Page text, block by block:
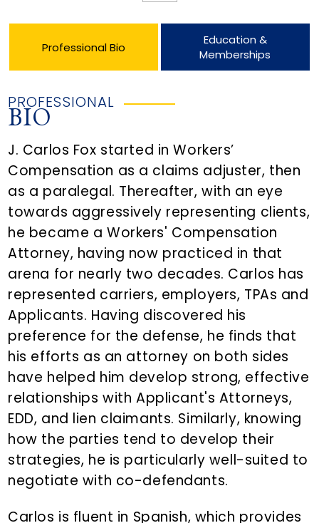
Professional Bio
Education &
Memberships
PROFESSIONAL
BIO
J. Carlos Fox started in Workers’
Compensation as a claims adjuster, then
as a paralegal. Thereafter, with an eye
towards aggressively representing clients,
he became a Workers' Compensation
Attorney, having now practiced in that
arena for nearly two decades. Carlos has
represented carriers, employers, TPAs and
Applicants. Having discovered his
preference for the defense, he finds that
his efforts as an attorney on both sides
have helped him develop strong, effective
relationships with Applicant's Attorneys,
EDD, and lien claimants. Similarly, knowing
how the parties tend to develop their
strategies, he is particularly well-suited to
negotiate with co-defendants.
Carlos is fluent in Spanish, which provides